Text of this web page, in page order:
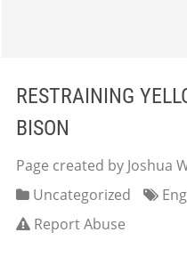
RESTRAINING
BISON
Page created by Joshua
Uncategorized
Report Abuse